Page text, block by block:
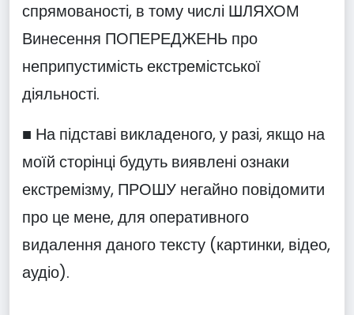
спрямованості, в тому числі ШЛЯХОМ
Винесення ПОПЕРЕДЖЕНЬ про
неприпустимість екстремістської
діяльності.
■ На підставі викладеного, у разі, якщо на
моїй сторінці будуть виявлені ознаки
екстремізму, ПРОШУ негайно повідомити
про це мене, для оперативного
видалення даного тексту (картинки, відео,
аудіо).